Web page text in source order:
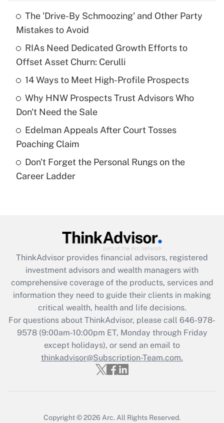
Recently Updated Q&As
What is the temporary deduction for tip
income?
Get Answer
Recently Updated Q&As
What is a high deductible health plan for
purposes of an HSA?
Recently Updated Q&As
Are remote workers eligible for leave
What is the CARES Act employee
retention tax credit that was available
during 2020 and 2021?
Get Answer
Recently Updated Q&As
Who must file a return?
Get Answer
The 'Drive-By Schmoozing' and Other Party
Mistakes to Avoid
RIAs Need Dedicated Growth Efforts to
Offset Asset Churn: Cerulli
14 Ways to Meet High-Profile Prospects
Why HNW Prospects Trust Advisors Who
Don't Need the Sale
Edelman Appeals After Court Tosses
Poaching Claim
Don't Forget the Personal Rungs on the
Career Ladder
ThinkAdvisor provides financial advisors, registered
investment advisors and wealth managers with
comprehensive coverage of the products, services and
information they need to guide their clients in making
critical wealth, health and life decisions.
For questions about ThinkAdvisor, please call 646-978-
9578(9:00am-10:00pm ET, Monday through Friday
except holidays), or send an email to
thinkadvisor@Subscription-Team.com.
Copyright © 2026 Arc. All Rights Reserved.